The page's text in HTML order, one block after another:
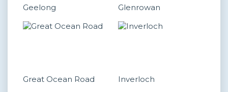
Geelong Glenrowan
Great Ocean Road Inverloch